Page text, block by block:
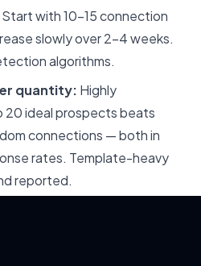
Start with 10-15 connection
slowly over 2-4 weeks.
algorithms.
quantity: Highly
20 ideal prospects beats
connections — both in
rates. Template-heavy
reported.